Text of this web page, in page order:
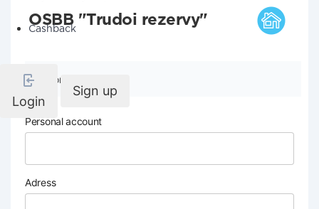
Cashback
Login
Sign up
OSBB "Trudoi rezervy"
Company details
Personal account
Adress